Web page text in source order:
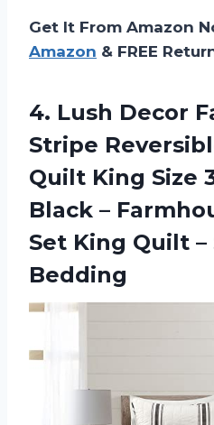
Get It From Amazon
Amazon & FREE
4. Lush Decor
Stripe
Quilt King Size
Black –
Set King Quilt –
Bedding